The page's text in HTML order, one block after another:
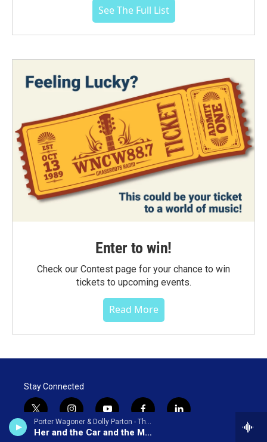
Porter Wagoner & Dolly Parton - The Right Combination
Her and the Car and the Mobile Home
See The Full List
Enter to win!
Check our Contest page for your chance to win
tickets to upcoming events.
Read More
Stay Connected
t
w
i
i
n
s
y
o
u
f
a
c
l
© 2026 WNCW